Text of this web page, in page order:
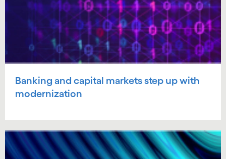
Banking and capital markets step up with
modernization